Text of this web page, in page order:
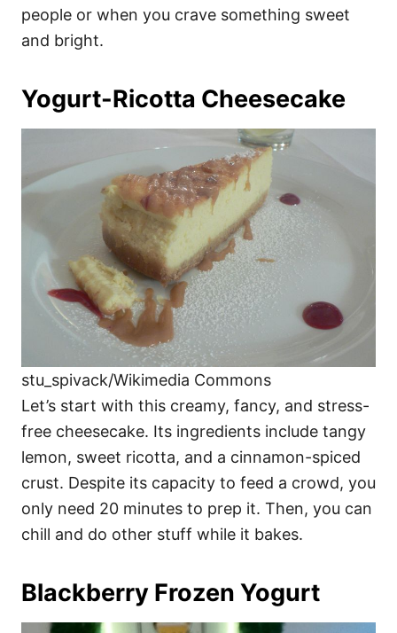
people or when you crave something sweet
and bright.
Yogurt-Ricotta Cheesecake
stu_spivack/Wikimedia Commons
Let’s start with this creamy, fancy, and stress-
free cheesecake. Its ingredients include tangy
lemon, sweet ricotta, and a cinnamon-spiced
crust. Despite its capacity to feed a crowd, you
only need 20 minutes to prep it. Then, you can
chill and do other stuff while it bakes.
Blackberry Frozen Yogurt